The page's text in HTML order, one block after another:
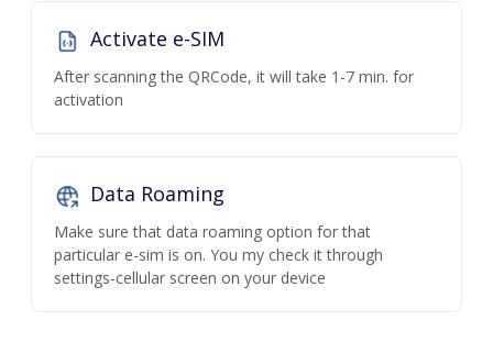
Activate e-SIM
After scanning the QRCode, it will take 1-7 min. for
activation
Data Roaming
Make sure that data roaming option for that
particular e-sim is on. You my check it through
settings-cellular screen on your device